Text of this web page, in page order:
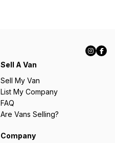
Sell A Van
Sell My Van
List My Company
FAQ
Are Vans Selling?
Company